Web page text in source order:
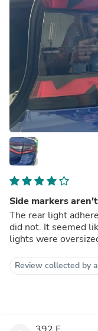
Side markers
The rear light
did not. It seemed
lights were
Review collected by